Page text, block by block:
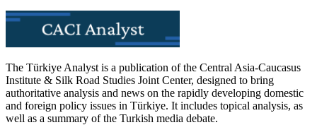
The Türkiye Analyst is a publication of the Central Asia-Caucasus
Institute & Silk Road Studies Joint Center, designed to bring
authoritative analysis and news on the rapidly developing domestic
and foreign policy issues in Türkiye. It includes topical analysis, as
well as a summary of the Turkish media debate.